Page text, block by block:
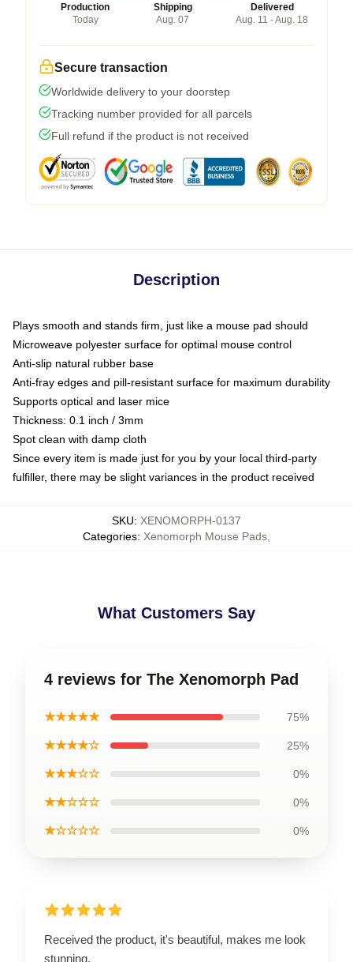
Production
Today
Shipping
Aug. 07
Delivered
Aug. 11 - Aug. 18
Secure transaction
Worldwide delivery to your doorstep
Tracking number provided for all parcels
Full refund if the product is not received
Description
Plays smooth and stands firm, just like a mouse pad should
Microweave polyester surface for optimal mouse control
Anti-slip natural rubber base
Anti-fray edges and pill-resistant surface for maximum durability
Supports optical and laser mice
Thickness: 0.1 inch / 3mm
Spot clean with damp cloth
Since every item is made just for you by your local third-party
fulfiller, there may be slight variances in the product received
SKU: XENOMORPH-0137
Categories: Xenomorph Mouse Pads
What Customers Say
4 reviews for The Xenomorph Pad
★★★★★ 75%
★★★★☆ 25%
★★★☆☆ 0%
★★☆☆☆ 0%
★☆☆☆☆ 0%
Received the product, it's beautiful, makes me look
stunning.